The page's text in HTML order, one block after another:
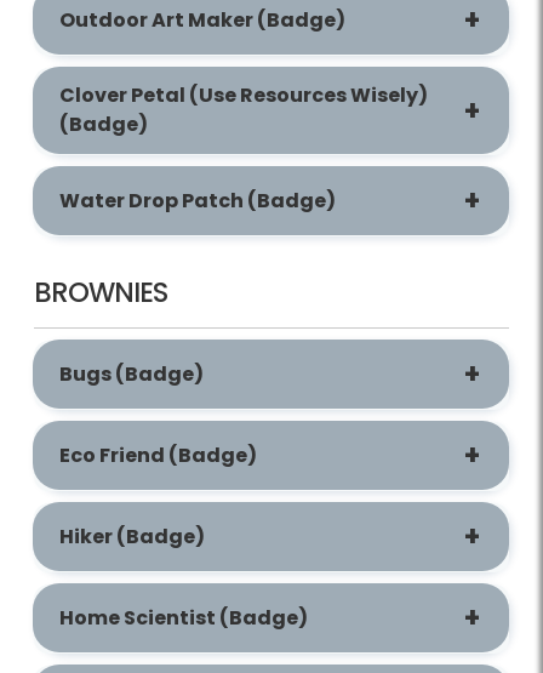
Outdoor Art Maker (Badge)
Clover Petal (Use Resources Wisely)
(Badge)
Water Drop Patch (Badge)
BROWNIES
Bugs (Badge)
Eco Friend (Badge)
Hiker (Badge)
Home Scientist (Badge)